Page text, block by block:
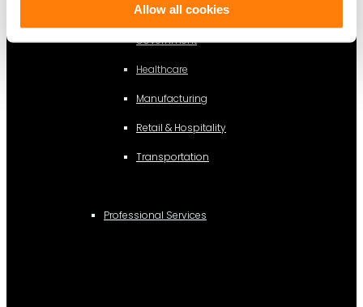
Allow all cookies
Construction
Government
Healthcare
Manufacturing
Retail & Hospitality
Transportation
Professional Services